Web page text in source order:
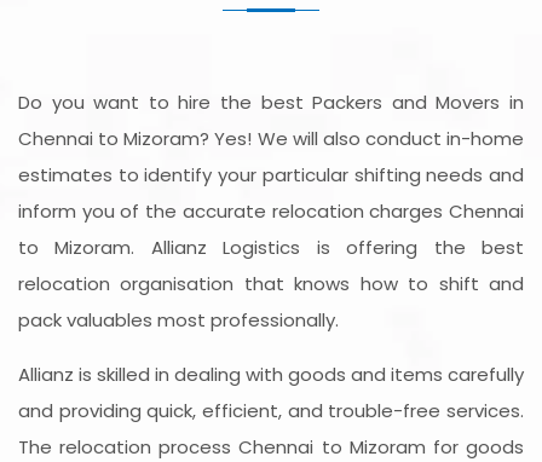
Do you want to hire the best Packers and Movers in
Chennai to Mizoram? Yes! We will also conduct in-home
estimates to identify your particular shifting needs and
inform you of the accurate relocation charges Chennai
to Mizoram. Allianz Logistics is offering the best
relocation organisation that knows how to shift and
pack valuables most professionally.
Allianz is skilled in dealing with goods and items carefully
and providing quick, efficient, and trouble-free services.
The relocation process Chennai to Mizoram for goods